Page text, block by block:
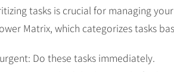
tasks is crucial for managing
Matrix, which categorizes tasks
Do these tasks immediately.